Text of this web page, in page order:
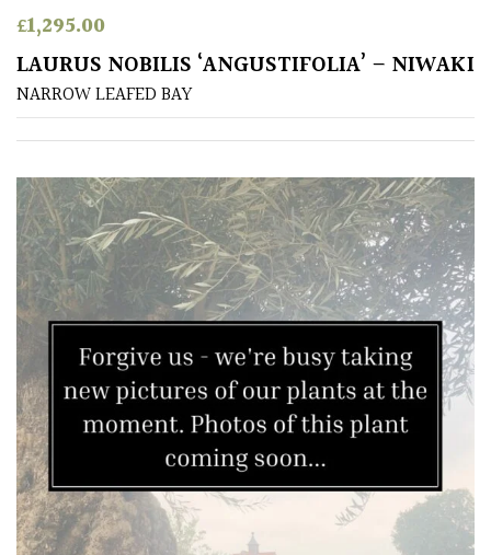
£1,295.00
LAURUS NOBILIS ‘ANGUSTIFOLIA’ – NIWAKI
NARROW LEAFED BAY